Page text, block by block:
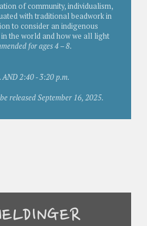
of community, individualism,
with traditional beadwork in
to consider an indigenous
the world and how we all light
for ages 4 – 8.
2:40 - 3:20 p.m.
released September 16, 2025.